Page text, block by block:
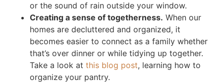
or the sound of rain outside your window.
Creating a sense of togetherness. When our
homes are decluttered and organized, it
becomes easier to connect as a family whether
that’s over dinner or while tidying up together.
Take a look at this blog post, learning how to
organize your pantry.